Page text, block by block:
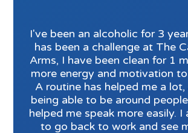
I've been an alcoholic for 3
has been a challenge at The
Arms, I have been clean for 1
more energy and motivation
A routine has helped me a lot,
being able to be around
helped me speak more easily. I
to go back to work and see